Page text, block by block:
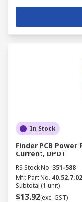
In Stock
Finder PCB Power
Current, DPDT
RS Stock No. 351-588
Mfr. Part No.
Subtotal (1 unit)
$13.92(exc. GST)